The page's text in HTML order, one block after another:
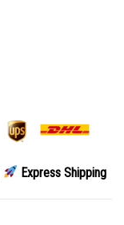
Express Shipping